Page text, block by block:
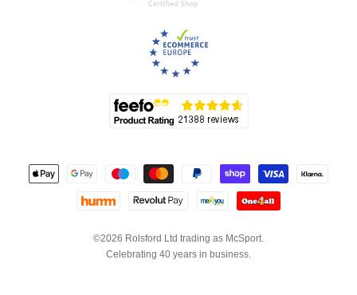
©2026 Rolsford Ltd trading as McSport.
Celebrating 40 years in business.